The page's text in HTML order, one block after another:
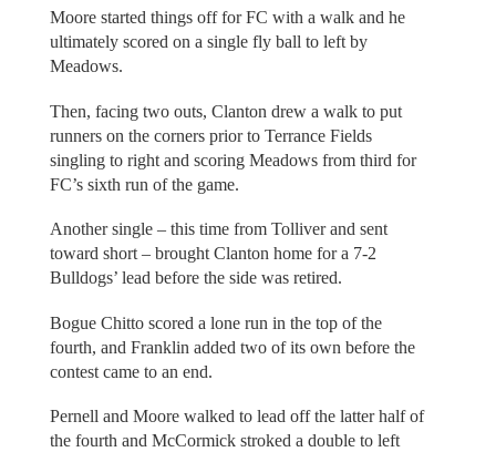
Moore started things off for FC with a walk and he
ultimately scored on a single fly ball to left by
Meadows.
Then, facing two outs, Clanton drew a walk to put
runners on the corners prior to Terrance Fields
singling to right and scoring Meadows from third for
FC’s sixth run of the game.
Another single – this time from Tolliver and sent
toward short – brought Clanton home for a 7-2
Bulldogs’ lead before the side was retired.
Bogue Chitto scored a lone run in the top of the
fourth, and Franklin added two of its own before the
contest came to an end.
Pernell and Moore walked to lead off the latter half of
the fourth and McCormick stroked a double to left